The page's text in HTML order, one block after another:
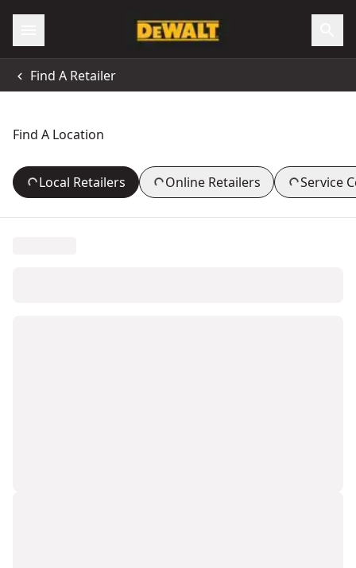
Find A Retailer
Find A Location
Local Retailers Online Retailers Service